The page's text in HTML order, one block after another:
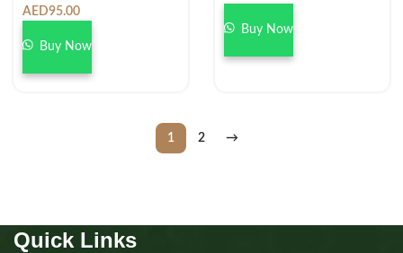
AED95.00
Buy Now
Buy Now
1 2 →
Quick Links